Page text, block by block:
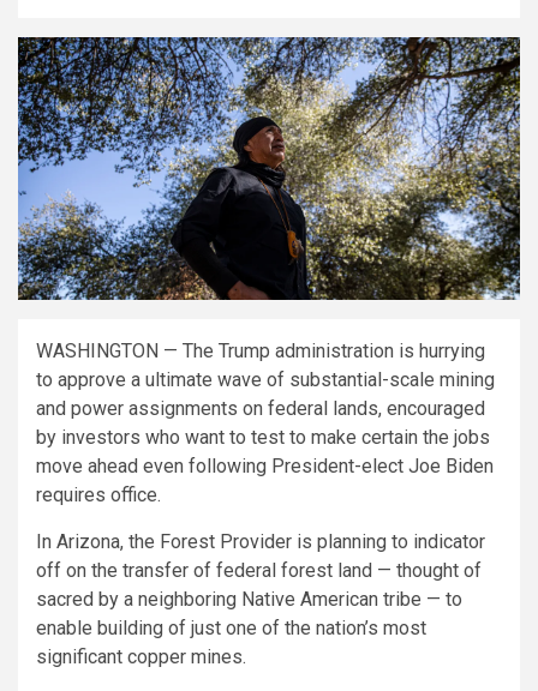
WASHINGTON — The Trump administration is hurrying
to approve a ultimate wave of substantial-scale mining
and power assignments on federal lands, encouraged
by investors who want to test to make certain the jobs
move ahead even following President-elect Joe Biden
requires office.
In Arizona, the Forest Provider is planning to indicator
off on the transfer of federal forest land — thought of
sacred by a neighboring Native American tribe — to
enable building of just one of the nation’s most
significant copper mines.